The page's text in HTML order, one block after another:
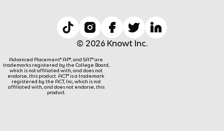
© 2026 Knowt Inc.
Advanced Placement® AP®, and SAT® are
trademarks registered by the College Board,
which is not affiliated with, and does not
endorse, this product. ACT® is a trademark
registered by the ACT, Inc, which is not
affiliated with, and does not endorse, this
product.